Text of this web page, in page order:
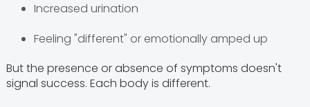
Increased urination
Feeling "different" or emotionally amped up
But the presence or absence of symptoms doesn't
signal success. Each body is different.